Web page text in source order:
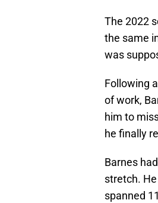
The 2022
the same
was
Following
of work,
him to
he finally
Barnes
stretch.
spanned